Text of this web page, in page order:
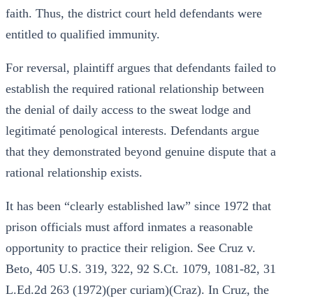
faith. Thus, the district court held defendants were
entitled to qualified immunity.
For reversal, plaintiff argues that defendants failed to
establish the required rational relationship between
the denial of daily access to the sweat lodge and
legitimaté penological interests. Defendants argue
that they demonstrated beyond genuine dispute that a
rational relationship exists.
It has been “clearly established law” since 1972 that
prison officials must afford inmates a reasonable
opportunity to practice their religion. See Cruz v.
Beto, 405 U.S. 319, 322, 92 S.Ct. 1079, 1081-82, 31
L.Ed.2d 263 (1972)(per curiam)(Craz). In Cruz, the